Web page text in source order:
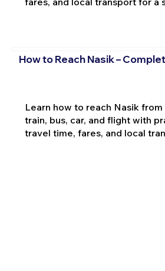
How to Reach Nasik –
Learn how to reach Nasik
train, bus, car, and flight with
travel time, fares, and local